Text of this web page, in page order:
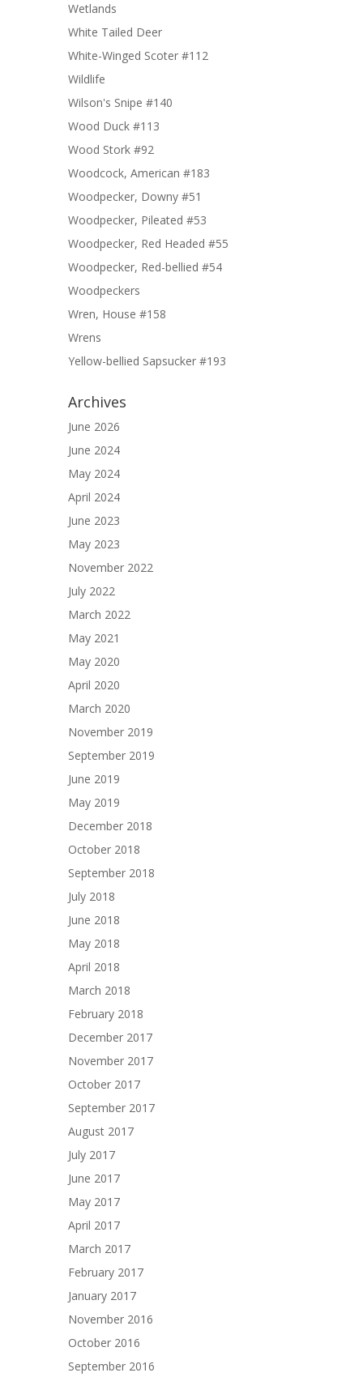
Wetlands
White Tailed Deer
White-Winged Scoter #112
Wildlife
Wilson's Snipe #140
Wood Duck #113
Wood Stork #92
Woodcock, American #183
Woodpecker, Downy #51
Woodpecker, Pileated #53
Woodpecker, Red Headed #55
Woodpecker, Red-bellied #54
Woodpeckers
Wren, House #158
Wrens
Yellow-bellied Sapsucker #193
Archives
June 2026
June 2024
May 2024
April 2024
June 2023
May 2023
November 2022
July 2022
March 2022
May 2021
May 2020
April 2020
March 2020
November 2019
September 2019
June 2019
May 2019
December 2018
October 2018
September 2018
July 2018
June 2018
May 2018
April 2018
March 2018
February 2018
December 2017
November 2017
October 2017
September 2017
August 2017
July 2017
June 2017
May 2017
April 2017
March 2017
February 2017
January 2017
November 2016
October 2016
September 2016